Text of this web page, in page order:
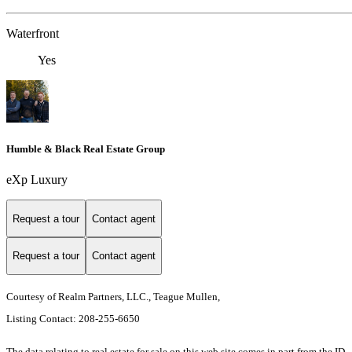
Waterfront
Yes
Humble & Black Real Estate Group
eXp Luxury
Request a tour Contact agent
Request a tour Contact agent
Courtesy of Realm Partners, LLC., Teague Mullen,
Listing Contact: 208-255-6650